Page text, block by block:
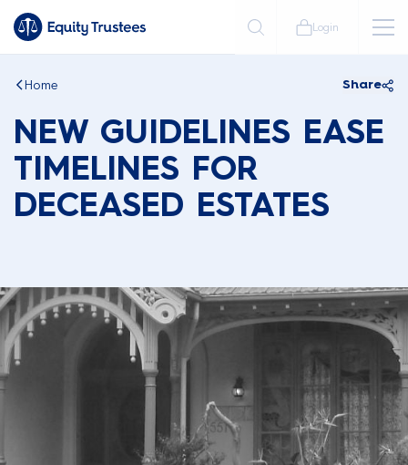
Login
Home Share
NEW GUIDELINES EASE
TIMELINES FOR
DECEASED ESTATES